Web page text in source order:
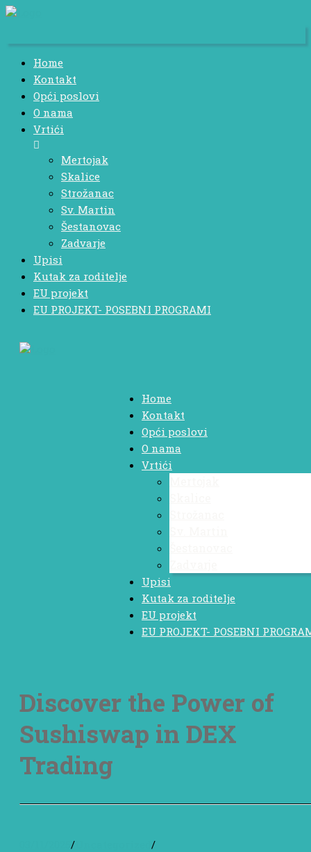
Home
Kontakt
Opći poslovi
O nama
Vrtići
Mertojak
Skalice
Strožanac
Sv. Martin
Šestanovac
Zadvarje
Upisi
Kutak za roditelje
EU projekt
EU PROJEKT- POSEBNI PROGRAMI
Home
Kontakt
Opći poslovi
O nama
Vrtići
Upisi
Kutak za roditelje
EU projekt
EU PROJEKT- POSEBNI
Discover the Power of
Sushiswap in DEX
Trading
/ /